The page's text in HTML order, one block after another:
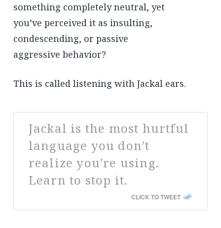
something completely neutral, yet
you’ve perceived it as insulting,
condescending, or passive
aggressive behavior?
This is called listening with Jackal ears.
Jackal is the most hurtful
language you don’t
realize you’re using.
Learn to stop it.
CLICK TO TWEET